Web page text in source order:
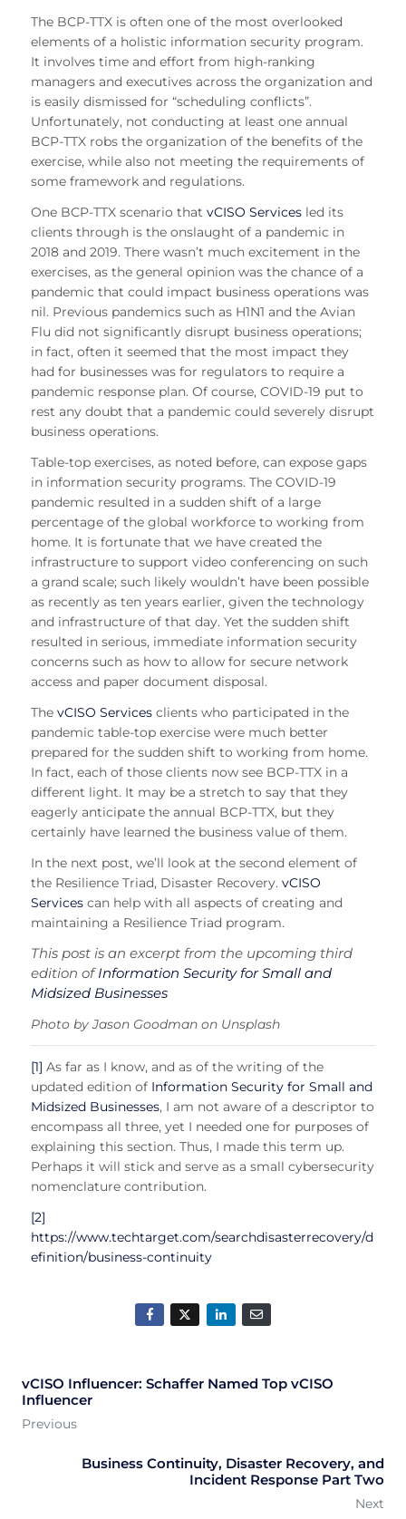
The BCP-TTX is often one of the most overlooked
elements of a holistic information security program.
It involves time and effort from high-ranking
managers and executives across the organization and
is easily dismissed for “scheduling conflicts”.
Unfortunately, not conducting at least one annual
BCP-TTX robs the organization of the benefits of the
exercise, while also not meeting the requirements of
some framework and regulations.
One BCP-TTX scenario that vCISO Services led its
clients through is the onslaught of a pandemic in
2018 and 2019. There wasn’t much excitement in the
exercises, as the general opinion was the chance of a
pandemic that could impact business operations was
nil. Previous pandemics such as H1N1 and the Avian
Flu did not significantly disrupt business operations;
in fact, often it seemed that the most impact they
had for businesses was for regulators to require a
pandemic response plan. Of course, COVID-19 put to
rest any doubt that a pandemic could severely disrupt
business operations.
Table-top exercises, as noted before, can expose gaps
in information security programs. The COVID-19
pandemic resulted in a sudden shift of a large
percentage of the global workforce to working from
home. It is fortunate that we have created the
infrastructure to support video conferencing on such
a grand scale; such likely wouldn’t have been possible
as recently as ten years earlier, given the technology
and infrastructure of that day. Yet the sudden shift
resulted in serious, immediate information security
concerns such as how to allow for secure network
access and paper document disposal.
The vCISO Services clients who participated in the
pandemic table-top exercise were much better
prepared for the sudden shift to working from home.
In fact, each of those clients now see BCP-TTX in a
different light. It may be a stretch to say that they
eagerly anticipate the annual BCP-TTX, but they
certainly have learned the business value of them.
In the next post, we’ll look at the second element of
the Resilience Triad, Disaster Recovery. vCISO
Services can help with all aspects of creating and
maintaining a Resilience Triad program.
This post is an excerpt from the upcoming third
edition ofInformation Security for Small and
Midsized Businesses
Photo by Jason Goodman on Unsplash
[1] As far as I know, and as of the writing of the
updated edition of Information Security for Small and
Midsized Businesses, I am not aware of a descriptor to
encompass all three, yet I needed one for purposes of
explaining this section. Thus, I made this term up.
Perhaps it will stick and serve as a small cybersecurity
nomenclature contribution.
[2]
https://www.techtarget.com/searchdisasterrecovery/d
efinition/business-continuity
vCISO Influencer: Schaffer Named Top vCISO
Influencer
Previous
Business Continuity, Disaster Recovery, and
Incident Response Part Two
Next